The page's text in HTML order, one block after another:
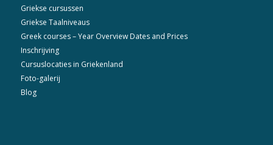
Griekse cursussen
Griekse Taalniveaus
Greek courses – Year Overview Dates and Prices
Inschrijving
Cursuslocaties in Griekenland
Foto-galerij
Blog